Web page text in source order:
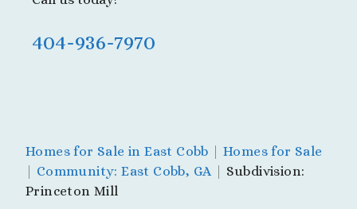
404-936-7970
Homes for Sale in East Cobb |Homes for Sale
Community: East Cobb, GA
Subdivision:
Princeton Mill